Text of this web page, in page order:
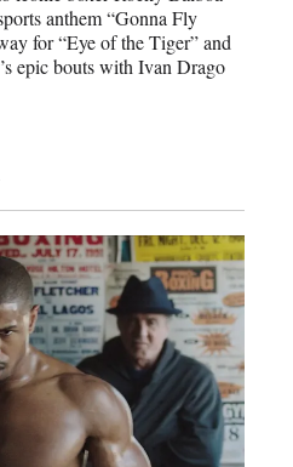
anthem “Gonna Fly
for “Eye of the Tiger” and
epic bouts with Ivan Drago